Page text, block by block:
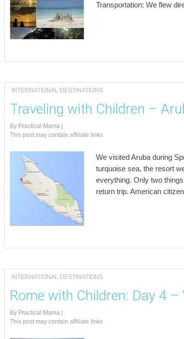
Transportation: We flew
INTERNATIONAL DESTINATIONS
Traveling with Children –
By Practical Mama
This post may contain affiliate links
We visited Aruba during
turquoise sea, the resort
everything. Only two
return trip. American
INTERNATIONAL DESTINATIONS
Rome with Children: Day 4
By Practical Mama
This post may contain affiliate links